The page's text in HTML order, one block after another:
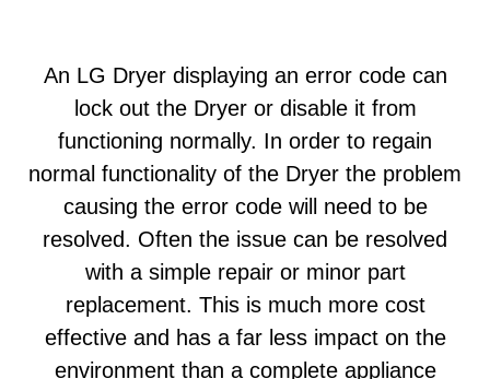
An LG Dryer displaying an error code can
lock out the Dryer or disable it from
functioning normally. In order to regain
normal functionality of the Dryer the problem
causing the error code will need to be
resolved. Often the issue can be resolved
with a simple repair or minor part
replacement. This is much more cost
effective and has a far less impact on the
environment than a complete appliance